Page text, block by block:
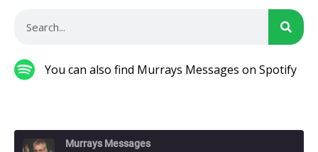
You can also find Murrays Messages on Spotify
Murrays Messages